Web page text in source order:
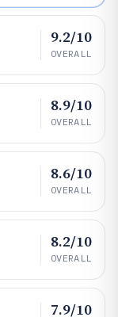
9.2/10
OVERALL
8.9/10
OVERALL
8.6/10
OVERALL
8.2/10
OVERALL
7.9/10